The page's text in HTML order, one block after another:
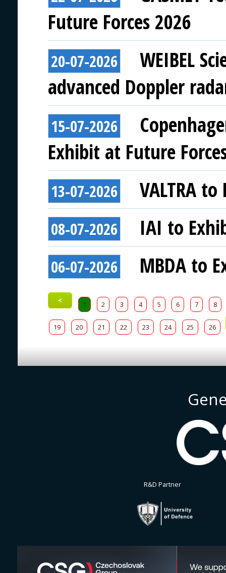
Future Forces 2026
20-07-2026
WEIBEL
advanced Doppler
15-07-2026
Exhibit at Future
13-07-2026 VALTRA
08-07-2026 IAI to
06-07-2026 MBDA to
< 1 2 3 4 5 6 7 8
19 20 21 22 23 24 25 26
R&D Partner